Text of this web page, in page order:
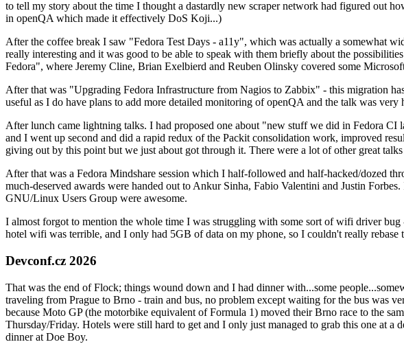
to tell my story about the time I thought a dastardly new scraper network had figured out
in openQA which made it effectively DoS Koji...)
After the coffee break I saw "Fedora Test Days - a11y", which was actually a somewhat
really interesting and it was good to be able to speak with them briefly about the
Fedora", where Jeremy Cline, Brian Exelbierd and Reuben Olinsky covered some
After that was "Upgrading Fedora Infrastructure from Nagios to Zabbix" - this migration
useful as I do have plans to add more detailed monitoring of openQA and the talk was
After lunch came lightning talks. I had proposed one about "new stuff we did in Fedora
and I went up second and did a rapid redux of the Packit consolidation work, improved
giving out by this point but we just about got through it. There were a lot of other great
After that was a Fedora Mindshare session which I half-followed and half-hacked/dozed
much-deserved awards were handed out to Ankur Sinha, Fabio Valentini and Justin
GNU/Linux Users Group were awesome.
I almost forgot to mention the whole time I was struggling with some sort of wifi driver
hotel wifi was terrible, and I only had 5GB of data on my phone, so I couldn't really
Devconf.cz 2026
That was the end of Flock; things wound down and I had dinner with...some
traveling from Prague to Brno - train and bus, no problem except waiting for the bus was
because Moto GP (the motorbike equivalent of Formula 1) moved their Brno race to the
Thursday/Friday. Hotels were still hard to get and I only just managed to grab this one at
dinner at Doe Boy.